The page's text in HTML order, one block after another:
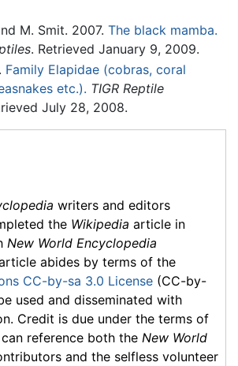
M. Smit. 2007. The black mamba.
. Retrieved January 9, 2009.
Family Elapidae (cobras, coral
etc.). TIGR Reptile
July 28, 2008.
writers and editors
the Wikipedia article in
New World Encyclopedia
abides by terms of the
CC-by-sa 3.0 License (CC-by-
used and disseminated with
Credit is due under the terms of
reference both the New World
and the selfless volunteer